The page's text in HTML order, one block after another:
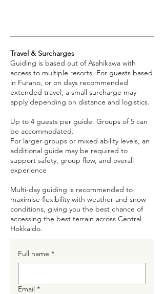
Travel & Surcharges
Guiding is based out of Asahikawa with
access to multiple resorts. For guests based
in Furano, or on days recommended
extended travel, a small surcharge may
apply depending on distance and logistics.
Up to 4 guests per guide. Groups of 5 can
be accommodated.
For larger groups or mixed ability levels, an
additional guide may be required to
support safety, group flow, and overall
experience
Multi-day guiding is recommended to
maximise flexibility with weather and snow
conditions, giving you the best chance of
accessing the best terrain across Central
Hokkaido.
Full name *
Email *